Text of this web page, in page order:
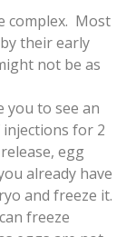
complex. Most
their early
not be as
you to see an
for 2
egg
already have
and freeze it.
freeze